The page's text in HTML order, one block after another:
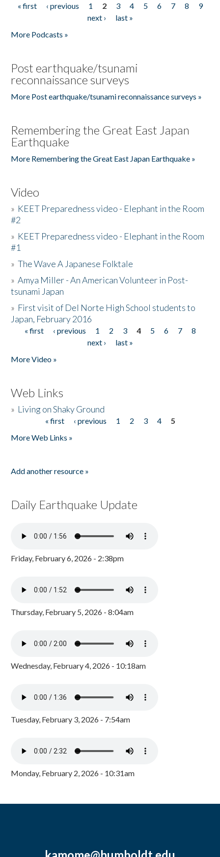
Pages
« first ‹ previous 1 2 3 4 5 6 7 8
9
next ›
last »
More Podcasts »
Post earthquake/tsunami
reconnaissance surveys
More Post earthquake/tsunami reconnaissance surveys »
Remembering the Great East Japan
Earthquake
More Remembering the Great East Japan Earthquake »
Video
» KEET Preparedness video - Elephant in the Room
#2
» KEET Preparedness video - Elephant in the Room
#1
»The Wave A Japanese Folktale
»Amya Miller - An American Volunteer in Post-
tsunami Japan
» First visit of Del Norte High School students to
Japan, February 2016
Pages
« first ‹ previous 1 2 3 4 5 6 7
8
next ›
last »
More Video »
Web Links
» Living on Shaky Ground
« first ‹ previous 1 2 3 4
5
More Web Links »
Add another resource »
Daily Earthquake Update
Friday, February 6, 2026 - 2:38pm
Thursday, February 5, 2026 - 8:04am
Wednesday, February 4, 2026 - 10:18am
Tuesday, February 3, 2026 - 7:54am
Monday, February 2, 2026 - 10:31am